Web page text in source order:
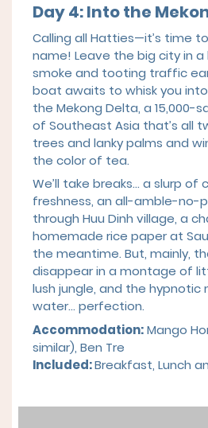
Day 4:Into the
Calling all Hatties—it’s time
name! Leave the big city in
smoke and tooting traffic
boat awaits to whisk you
the Mekong Delta, a 15,000-
of Southeast Asia that’s all
trees and lanky palms and
the color of tea.
We’ll take breaks… a slurp of
freshness, an all-amble-no-
through Huu Dinh village, a
homemade rice paper at Sau
the meantime. But, mainly,
disappear in a montage of
lush jungle, and the
water… perfection.
Accommodation:Mango
similar), Ben Tre
Included:Breakfast, Lunch